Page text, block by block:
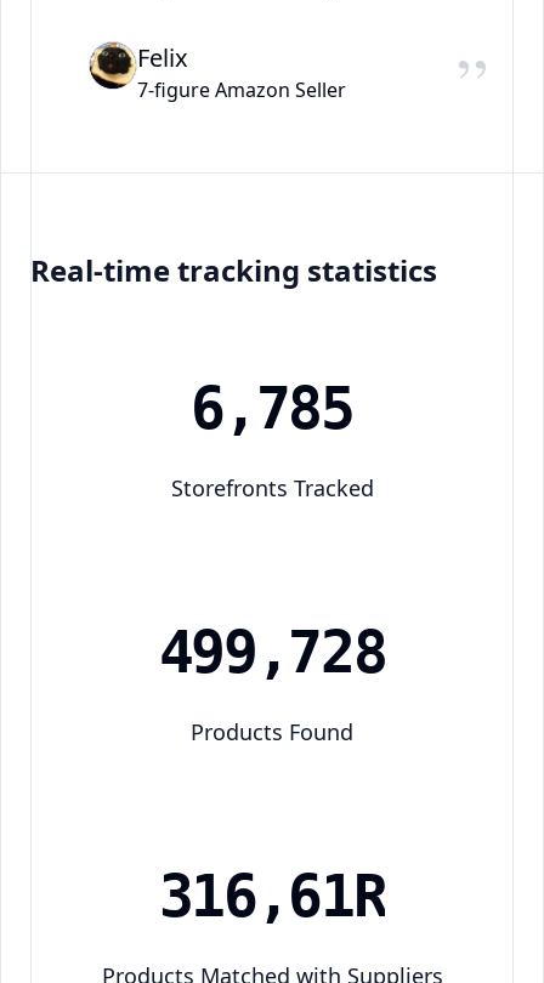
”
Felix
7-figure Amazon Seller
Real-time tracking statistics
6,785
Storefronts Tracked
499,728
Products Found
316,615
Products Matched with Suppliers